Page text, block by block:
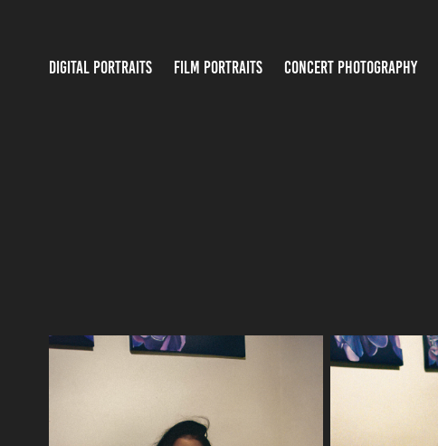
DIGITAL PORTRAITS FILM PORTRAITS CONCERT PHOTOGRAPHY